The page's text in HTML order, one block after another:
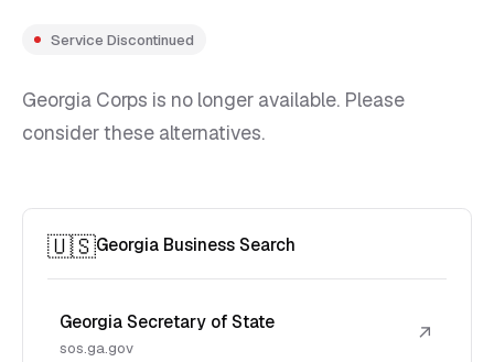
Service Discontinued
Georgia Corps is no longer available. Please
consider these alternatives.
🇺🇸Georgia Business Search
Georgia Secretary of State
sos.ga.gov
↗